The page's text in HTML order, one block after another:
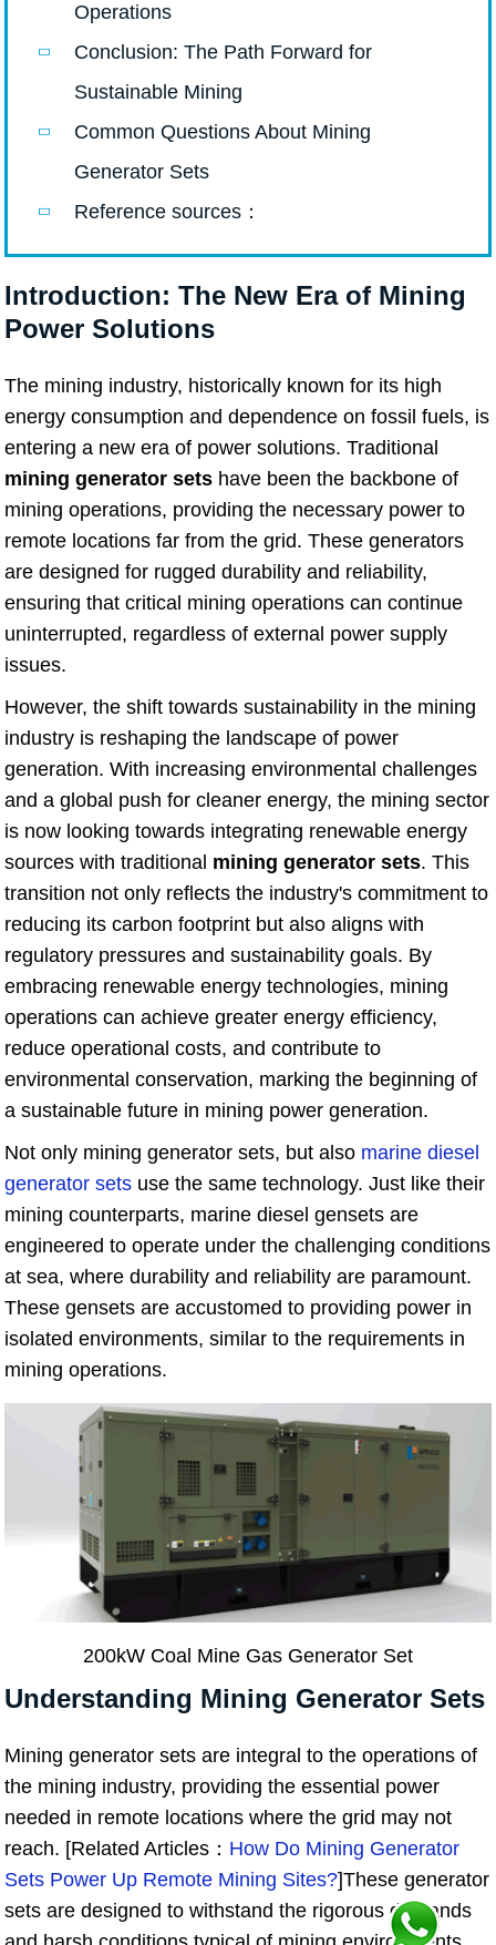
Operations
Conclusion: The Path Forward for
Sustainable Mining
Common Questions About Mining
Generator Sets
Reference sources：
Introduction: The New Era of Mining
Power Solutions
The mining industry, historically known for its high
energy consumption and dependence on fossil fuels, is
entering a new era of power solutions. Traditional
mining generator sets have been the backbone of
mining operations, providing the necessary power to
remote locations far from the grid. These generators
are designed for rugged durability and reliability,
ensuring that critical mining operations can continue
uninterrupted, regardless of external power supply
issues.
However, the shift towards sustainability in the mining
industry is reshaping the landscape of power
generation. With increasing environmental challenges
and a global push for cleaner energy, the mining sector
is now looking towards integrating renewable energy
sources with traditional mining generator sets. This
transition not only reflects the industry's commitment to
reducing its carbon footprint but also aligns with
regulatory pressures and sustainability goals. By
embracing renewable energy technologies, mining
operations can achieve greater energy efficiency,
reduce operational costs, and contribute to
environmental conservation, marking the beginning of
a sustainable future in mining power generation.
Not only mining generator sets, but also marine diesel
generator sets use the same technology. Just like their
mining counterparts, marine diesel gensets are
engineered to operate under the challenging conditions
at sea, where durability and reliability are paramount.
These gensets are accustomed to providing power in
isolated environments, similar to the requirements in
mining operations.
200kW Coal Mine Gas Generator Set
Understanding Mining Generator Sets
Mining generator sets are integral to the operations of
the mining industry, providing the essential power
needed in remote locations where the grid may not
reach. [Related Articles： How Do Mining Generator
Sets Power Up Remote Mining Sites?]These generator
sets are designed to withstand the rigorous demands